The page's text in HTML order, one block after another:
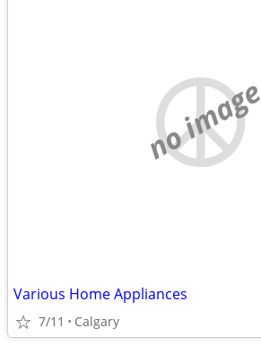
no image
Various Home Appliances
7/11 Calgary